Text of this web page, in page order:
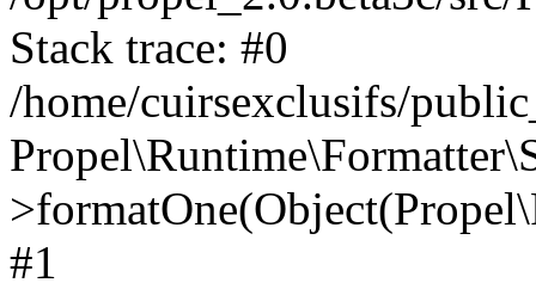
Stack trace: #0
/home/cuirsexclusifs/
#1